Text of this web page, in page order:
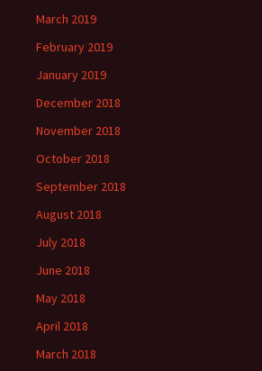
March 2019
February 2019
January 2019
December 2018
November 2018
October 2018
September 2018
August 2018
July 2018
June 2018
May 2018
April 2018
March 2018